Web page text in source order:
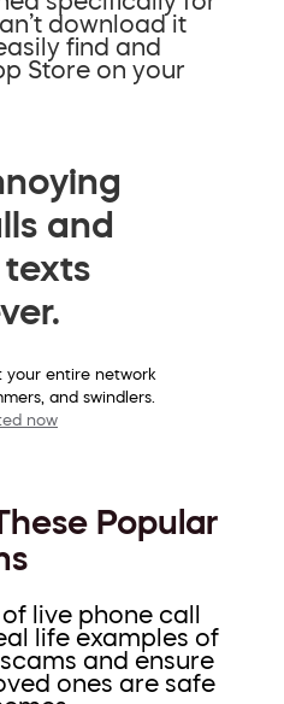
download it
find and
Store on your
and
your entire network
and swindlers.
now
Popular
live phone call
life examples of
and ensure
ones are safe